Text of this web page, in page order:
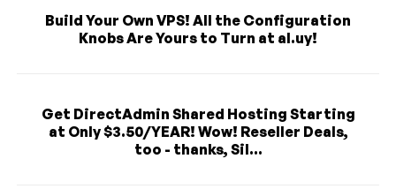
Build Your Own VPS! All the Configuration
Knobs Are Yours to Turn at al.uy!
Get DirectAdmin Shared Hosting Starting
at Only $3.50/YEAR! Wow! Reseller Deals,
too - thanks, Sil...